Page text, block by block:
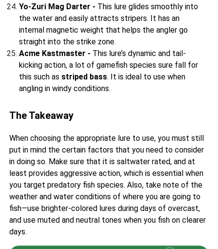
Yo-Zuri Mag Darter - This lure glides smoothly into
the water and easily attracts stripers. It has an
internal magnetic weight that helps the angler go
straight into the strike zone.
Acme Kastmaster - This lure’s dynamic and tail-
kicking action, a lot of gamefish species sure fall for
this such as striped bass. It is ideal to use when
angling in windy conditions.
The Takeaway
When choosing the appropriate lure to use, you must still
put in mind the certain factors that you need to consider
in doing so. Make sure that it is saltwater rated, and at
least provides aggressive action, which is essential when
you target predatory fish species. Also, take note of the
weather and water conditions of where you are going to
fish—use brighter-colored lures during days of overcast,
and use muted and neutral tones when you fish on clearer
days.